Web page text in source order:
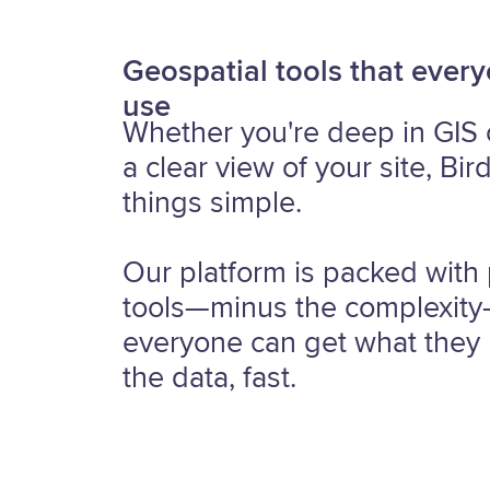
Geospatial tools that
use
Whether you're deep in
a clear view of your site,
things simple.
Our platform is packed with
tools—minus the
everyone can get what
the data, fast.